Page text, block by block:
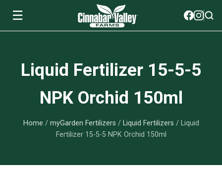
☰
View All Soils
Island's Finest
myGarden Fertilizers
View All myGarden Fertilizers
Granular Fertilizer
myGarden Essentials
View All myGarden Essentials
Where to buy
Liquid Fertilizer 15-5-5
NPK Orchid 150ml
Home / myGarden Fertilizers / Liquid Fertilizers / Liquid
Fertilizer 15-5-5 NPK Orchid 150ml